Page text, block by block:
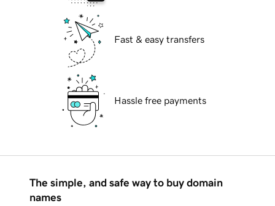
Fast & easy transfers
Hassle free payments
The simple, and safe way to buy domain
names